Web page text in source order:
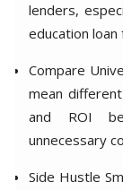
lenders,
education
Compare
mean
and ROI
unnecessary
Side Hustle